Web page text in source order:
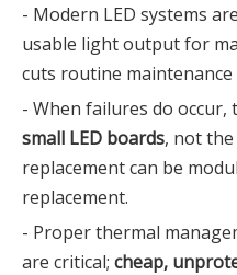
- Modern LED systems
usable light output for
cuts routine maintenance
- When failures do
small LED boards, not
replacement can be
replacement.
- Proper thermal
are critical; cheap,